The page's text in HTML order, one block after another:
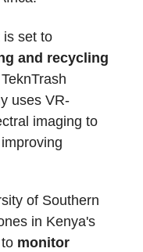
is set to
and recycling
uses VR-
imaging to
of Southern
in Kenya's
monitor